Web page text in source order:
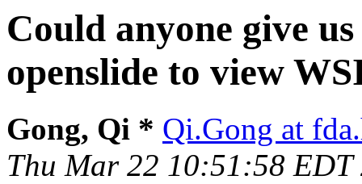
Could anyone give
openslide to view
Gong, Qi * Qi.Gong at
Thu Mar 22 10:51:58 EDT